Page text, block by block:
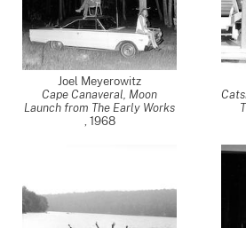
Joel Meyerowitz
Cape Canaveral, Moon
Launch from The Early Works
, 1968